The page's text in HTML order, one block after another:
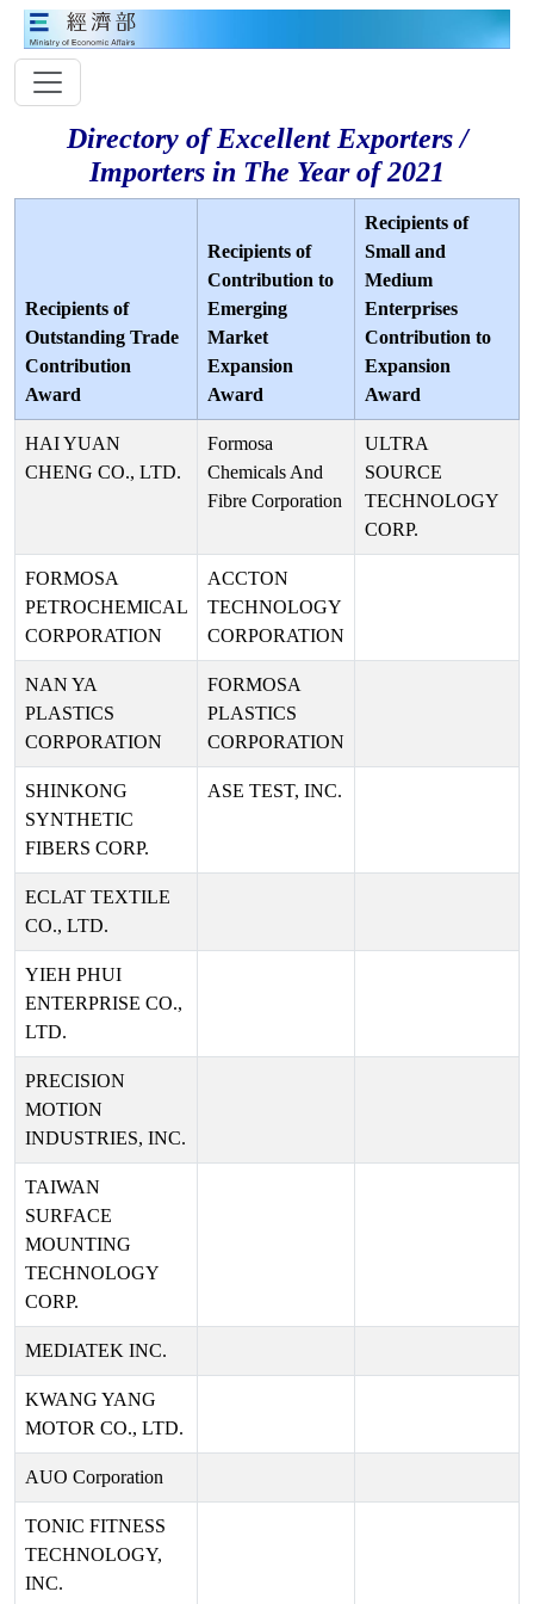
Directory of Excellent Exporters /
Importers in The Year of 2021
Recipients of
Outstanding Trade
Contribution
Award
Recipients of
Contribution to
Emerging
Market
Expansion
Award
Recipients of
Small and
Medium
Enterprises
Contribution to
Expansion
Award
HAI YUAN
CHENG CO., LTD.
Formosa
Chemicals And
Fibre Corporation
ULTRA
SOURCE
TECHNOLOGY
CORP.
FORMOSA
PETROCHEMICAL
CORPORATION
ACCTON
TECHNOLOGY
CORPORATION
NAN YA
PLASTICS
CORPORATION
FORMOSA
PLASTICS
CORPORATION
SHINKONG
SYNTHETIC
FIBERS CORP.
ASE TEST, INC.
ECLAT TEXTILE
CO., LTD.
YIEH PHUI
ENTERPRISE CO.,
LTD.
PRECISION
MOTION
INDUSTRIES, INC.
TAIWAN
SURFACE
MOUNTING
TECHNOLOGY
CORP.
MEDIATEK INC.
KWANG YANG
MOTOR CO., LTD.
AUO Corporation
TONIC FITNESS
TECHNOLOGY,
INC.